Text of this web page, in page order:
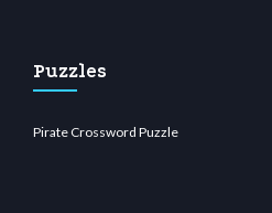
Puzzles
Pirate Crossword Puzzle